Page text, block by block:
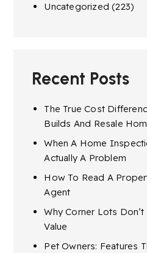
Uncategorized (223)
Recent Posts
The True Cost
Builds And Resale
When A Home
Actually A Problem
How To Read A
Agent
Why Corner Lots
Value
Pet Owners: Features